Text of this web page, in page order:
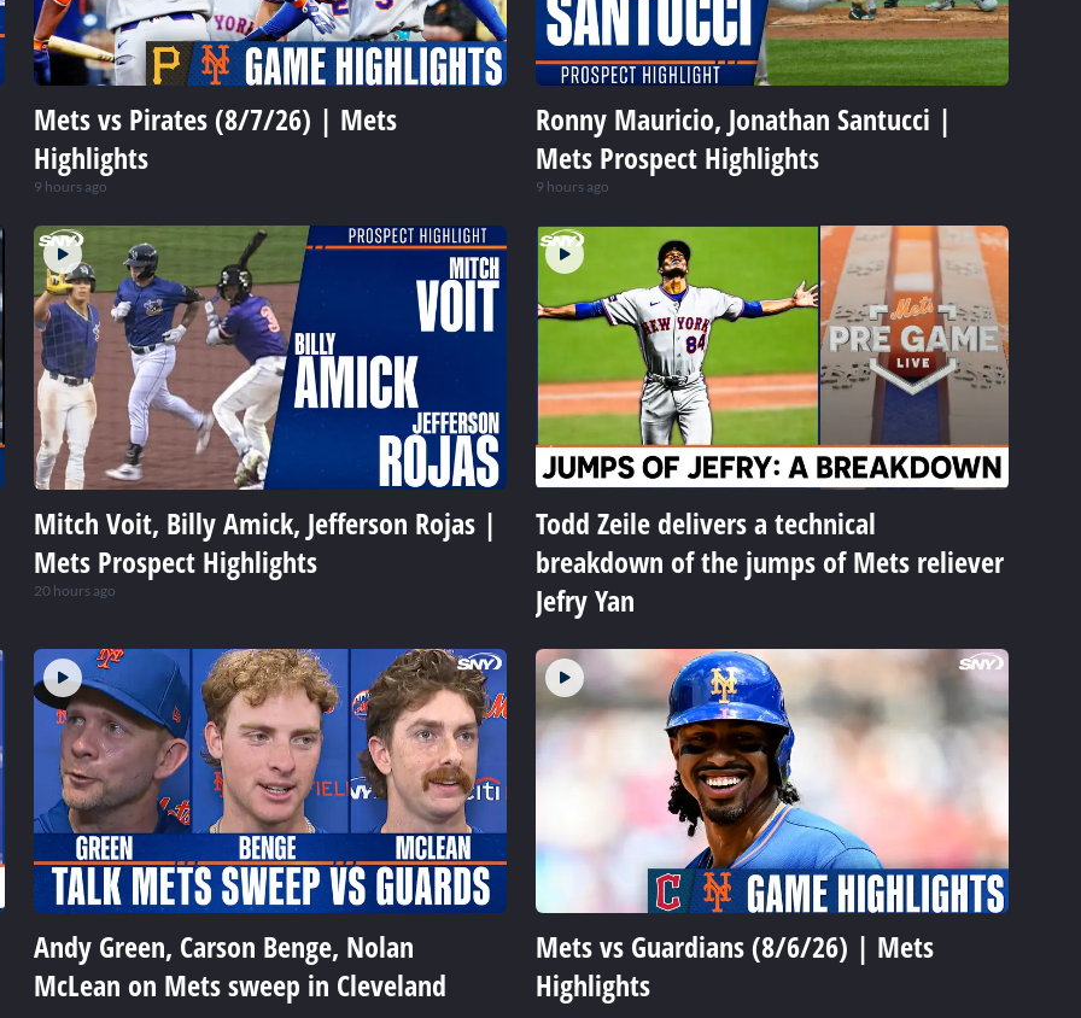
Mets vs Pirates (8/7/26) | Mets
Highlights
9 hours ago
Ronny Mauricio, Jonathan Santucci |
Mets Prospect Highlights
9 hours ago
Mitch Voit, Billy Amick, Jefferson Rojas |
Mets Prospect Highlights
20 hours ago
Todd Zeile delivers a technical
breakdown of the jumps of Mets reliever
Jefry Yan
Andy Green, Carson Benge, Nolan
McLean on Mets sweep in Cleveland
Mets vs Guardians (8/6/26) | Mets
Highlights